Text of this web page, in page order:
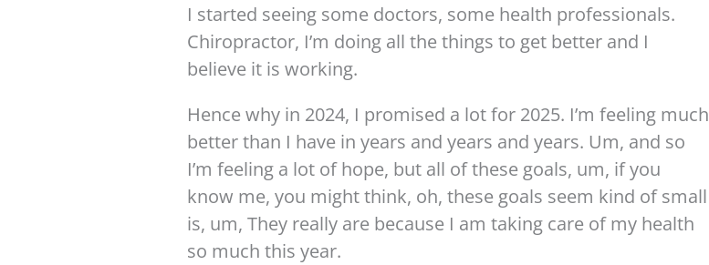
I started seeing some doctors, some health professionals.
Chiropractor, I’m doing all the things to get better and I
believe it is working.
Hence why in 2024, I promised a lot for 2025. I’m feeling much
better than I have in years and years and years. Um, and so
I’m feeling a lot of hope, but all of these goals, um, if you
know me, you might think, oh, these goals seem kind of small
is, um, They really are because I am taking care of my health
so much this year.